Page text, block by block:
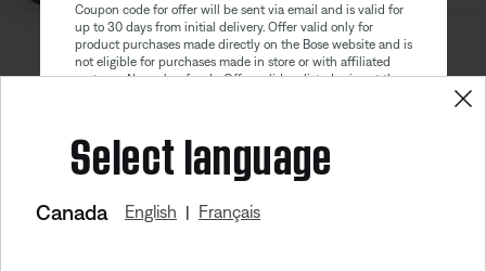
© Bose Corporation 2026 Sitemap Legal
Terms of Use
Modern Slavery Statement
Coupon code for offer will be sent via email and is valid for
up to 30 days from initial delivery. Offer valid only for
product purchases made directly on the Bose website and is
not eligible for purchases made in store or with affiliated
partners. No cash refunds. Offer valid on listed price at the
apply. See our complete terms and conditions. Offer is
subject to change without notice. You may unsubscribe
from our email newsletter at any time. Please note
Select language
Canada English | Français